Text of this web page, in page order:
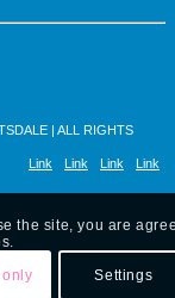
| ALL RIGHTS
Link
Facebook
Link Link
Instagram
Link
Youtube
the site, you are
Settings